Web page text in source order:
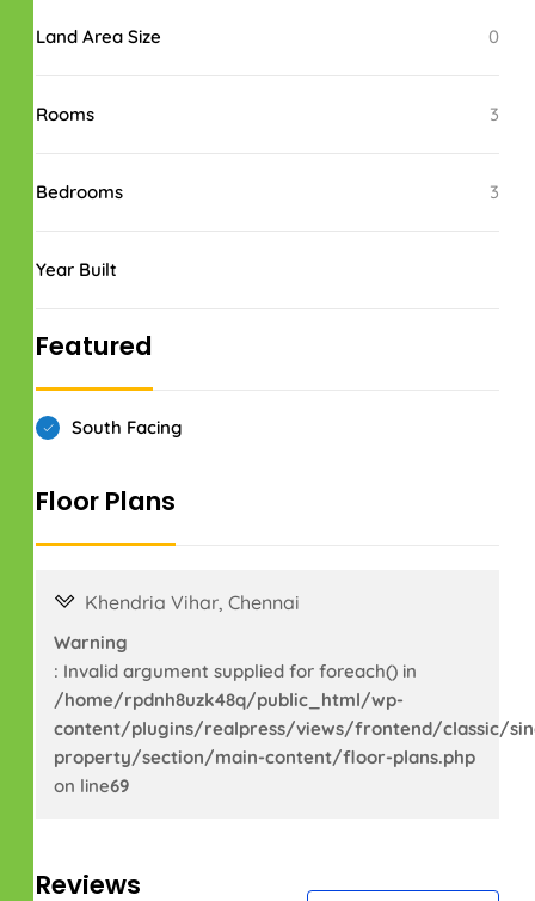
Land Area Size 0
Rooms 3
Bedrooms 3
Year Built
Featured
South Facing
Floor Plans
Khendria Vihar, Chennai
Warning
: Invalid argument supplied for foreach() in
/home/rpdnh8uzk48q/public_html/wp-
content/plugins/realpress/views/frontend/classic/
property/section/main-content/floor-plans.php
on line69
Reviews